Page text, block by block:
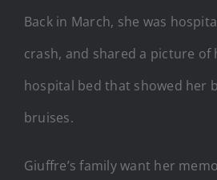
Back in March, she was
crash, and shared a picture of
hospital bed that showed her
bruises.
Giuffre’s family want her